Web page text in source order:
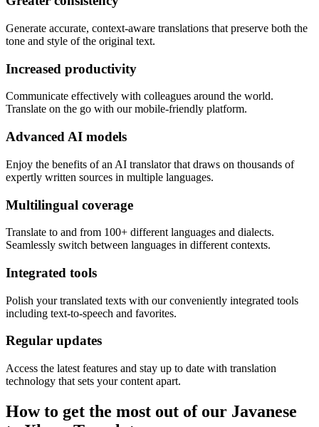
Generate accurate, context-aware translations that preserve both the
tone and style of the original text.
Increased productivity
Communicate effectively with colleagues around the world.
Translate on the go with our mobile-friendly platform.
Advanced AI models
Enjoy the benefits of an AI translator that draws on thousands of
expertly written sources in multiple languages.
Multilingual coverage
Translate to and from 100+ different languages and dialects.
Seamlessly switch between languages in different contexts.
Integrated tools
Polish your translated texts with our conveniently integrated tools
including text-to-speech and favorites.
Regular updates
Access the latest features and stay up to date with translation
technology that sets your content apart.
How to get the most out of our Javanese